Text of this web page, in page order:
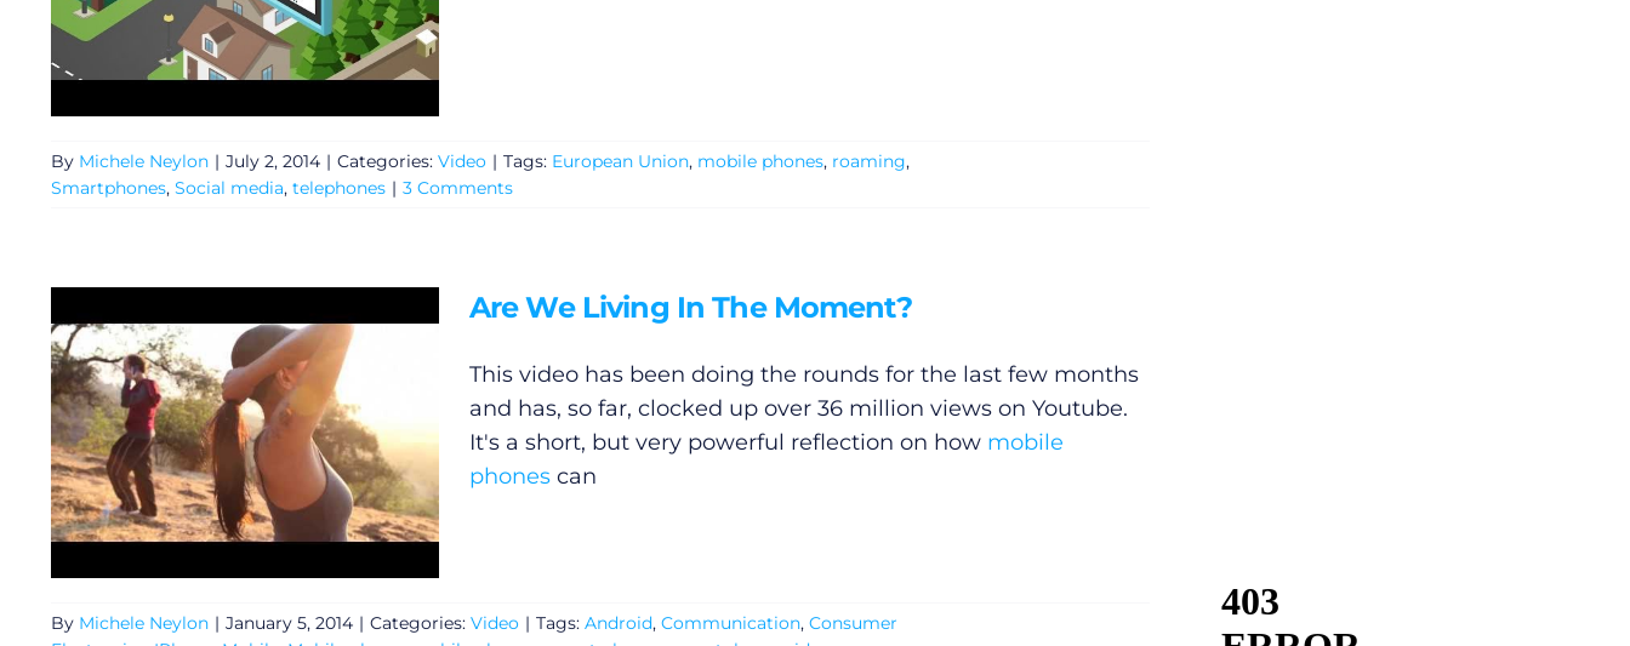
By Michele Neylon | July 2, 2014 | Categories: Video | Tags: European Union, mobile phones, roaming,
Smartphones, Social media, telephones | 3 Comments
Are We Living In The Moment?
This video has been doing the rounds for the last few months
and has, so far, clocked up over 36 million views on Youtube.
It's a short, but very powerful reflection on how mobile
phonescan
By Michele Neylon | January 5, 2014 | Categories: Video | Tags: Android, Communication, Consumer
Video
Privacy Policy